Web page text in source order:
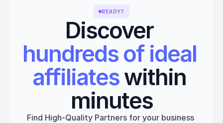
READY?
Discover
hundreds of ideal
affiliates within
minutes
Find High-Quality Partners for your business